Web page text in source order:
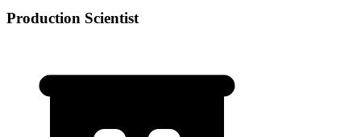
Production Scientist